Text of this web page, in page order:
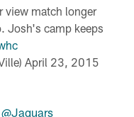
view match longer
Josh's camp keeps
April 23, 2015
@Jaguars